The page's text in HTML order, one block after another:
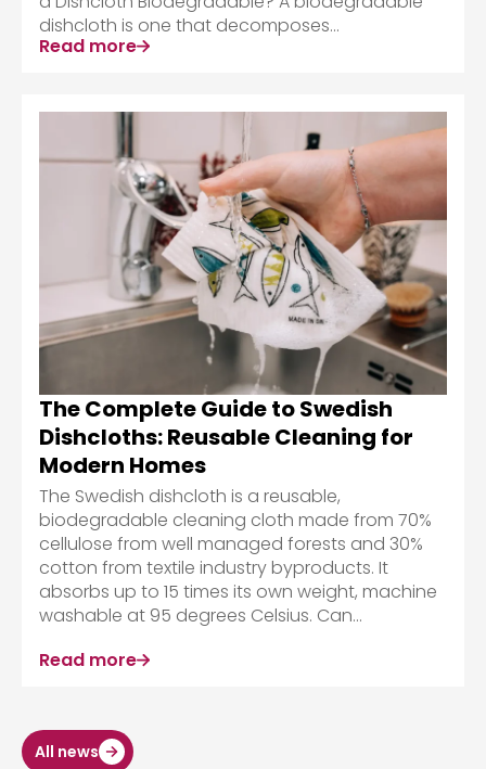
dishcloth is one that decomposes...
Read more
The Complete Guide to Swedish
Dishcloths: Reusable Cleaning for
Modern Homes
The Swedish dishcloth is a reusable,
biodegradable cleaning cloth made from 70%
cellulose from well managed forests and 30%
cotton from textile industry byproducts. It
absorbs up to 15 times its own weight, machine
washable at 95 degrees Celsius. Can...
Read more
All news